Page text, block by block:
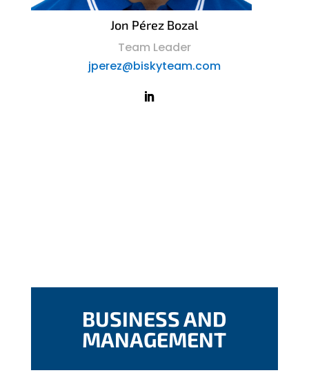
Jon Pérez Bozal
Team Leader
jperez@biskyteam.com
BUSINESS AND
MANAGEMENT